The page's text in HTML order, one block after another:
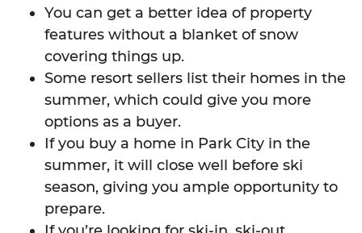
You can get a better idea of property
features without a blanket of snow
covering things up.
Some resort sellers list their homes in the
summer, which could give you more
options as a buyer.
If you buy a home in Park City in the
summer, it will close well before ski
season, giving you ample opportunity to
prepare.